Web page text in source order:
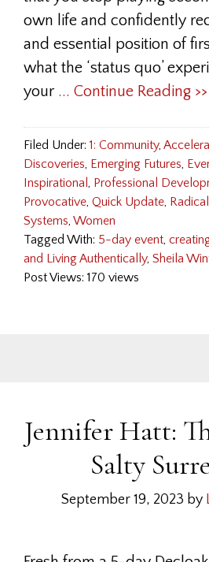
own life and confidently
and essential position of
what the ‘status quo’
your ... Continue Reading >>
Filed Under: 1: Community,
Discoveries, Emerging Futures,
Inspirational , Professional
Provocative, Quick Update,
Systems, Women
Tagged With: 5-day event,
and Living Authentically, Sheila
Post Views: 170 views
Jennifer Hatt:
Salty
September 19, 2023 by